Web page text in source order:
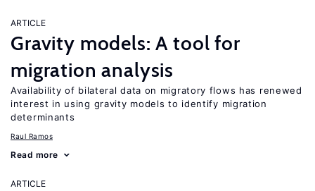
ARTICLE
Gravity models: A tool for
migration analysis
Availability of bilateral data on migratory flows has renewed
interest in using gravity models to identify migration
determinants
Raul Ramos
Read more
ARTICLE